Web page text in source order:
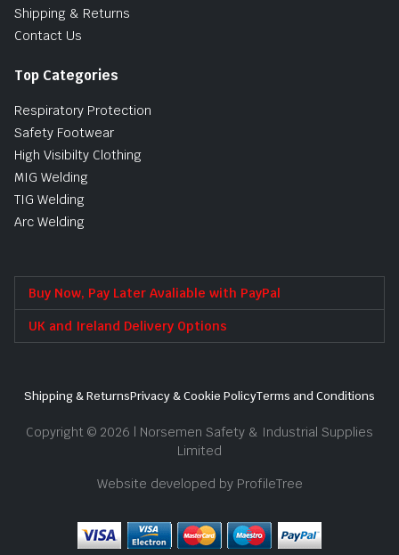
Shipping & Returns
Contact Us
Top Categories
Respiratory Protection
Safety Footwear
High Visibilty Clothing
MIG Welding
TIG Welding
Arc Welding
Buy Now, Pay Later Avaliable with PayPal
UK and Ireland Delivery Options
Shipping & ReturnsPrivacy & Cookie PolicyTerms and Conditions
Copyright © 2026 | Norsemen Safety & Industrial Supplies
Limited
Website developed by ProfileTree